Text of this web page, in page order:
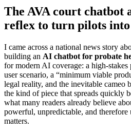
The AVA court chatbot
reflex to turn pilots
I came across a national news story
building an AI chatbot for probate
for modern AI coverage: a high-
user scenario, a “minimum viable
legal reality, and the inevitable cameo
the kind of piece that spreads quickly
what many readers already believe
powerful, unpredictable, and
matters.